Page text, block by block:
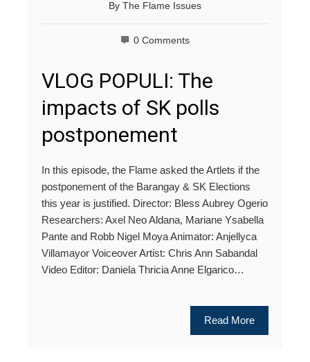
By The Flame Issues
0 Comments
VLOG POPULI: The
impacts of SK polls
postponement
In this episode, the Flame asked the Artlets if the
postponement of the Barangay & SK Elections
this year is justified. Director: Bless Aubrey Ogerio
Researchers: Axel Neo Aldana, Mariane Ysabella
Pante and Robb Nigel Moya Animator: Anjellyca
Villamayor Voiceover Artist: Chris Ann Sabandal
Video Editor: Daniela Thricia Anne Elgarico…
Read More